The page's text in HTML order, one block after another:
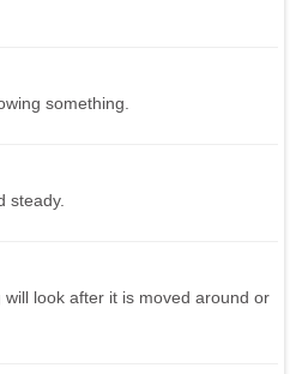
something.
steady.
look after it is moved around or